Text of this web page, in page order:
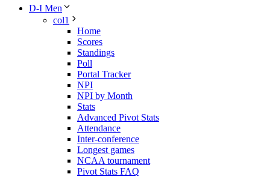
D-I Men
col1
Home
Scores
Standings
Poll
Portal Tracker
NPI
NPI by Month
Stats
Advanced Pivot Stats
Attendance
Inter-conference
Longest games
NCAA tournament
Pivot Stats FAQ